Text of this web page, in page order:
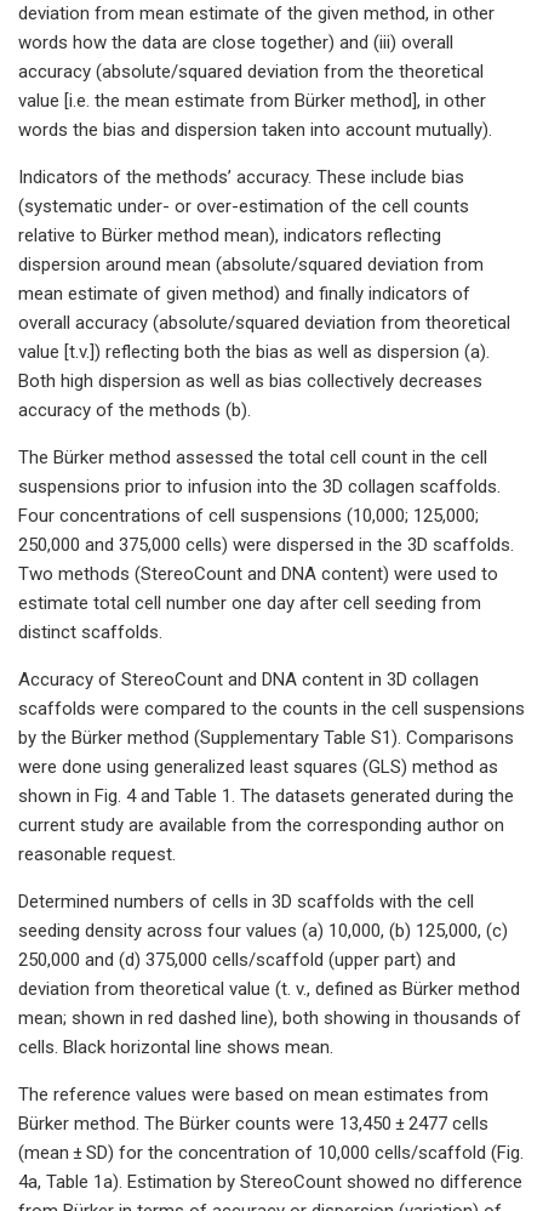
deviation from mean estimate of the given method, in other
words how the data are close together) and (iii) overall
accuracy (absolute/squared deviation from the theoretical
value [i.e. the mean estimate from Bürker method], in other
words the bias and dispersion taken into account mutually).
Indicators of the methods’ accuracy. These include bias
(systematic under- or over-estimation of the cell counts
relative to Bürker method mean), indicators reflecting
dispersion around mean (absolute/squared deviation from
mean estimate of given method) and finally indicators of
overall accuracy (absolute/squared deviation from theoretical
value [t.v.]) reflecting both the bias as well as dispersion (a).
Both high dispersion as well as bias collectively decreases
accuracy of the methods (b).
The Bürker method assessed the total cell count in the cell
suspensions prior to infusion into the 3D collagen scaffolds.
Four concentrations of cell suspensions (10,000; 125,000;
250,000 and 375,000 cells) were dispersed in the 3D scaffolds.
Two methods (StereoCount and DNA content) were used to
estimate total cell number one day after cell seeding from
distinct scaffolds.
Accuracy of StereoCount and DNA content in 3D collagen
scaffolds were compared to the counts in the cell suspensions
by the Bürker method (Supplementary Table S1). Comparisons
were done using generalized least squares (GLS) method as
shown in Fig. 4 and Table 1. The datasets generated during the
current study are available from the corresponding author on
reasonable request.
Determined numbers of cells in 3D scaffolds with the cell
seeding density across four values (a) 10,000, (b) 125,000, (c)
250,000 and (d) 375,000 cells/scaffold (upper part) and
deviation from theoretical value (t. v., defined as Bürker method
mean; shown in red dashed line), both showing in thousands of
cells. Black horizontal line shows mean.
The reference values were based on mean estimates from
Bürker method. The Bürker counts were 13,450 ± 2477 cells
(mean ± SD) for the concentration of 10,000 cells/scaffold (Fig.
4a, Table 1a). Estimation by StereoCount showed no difference